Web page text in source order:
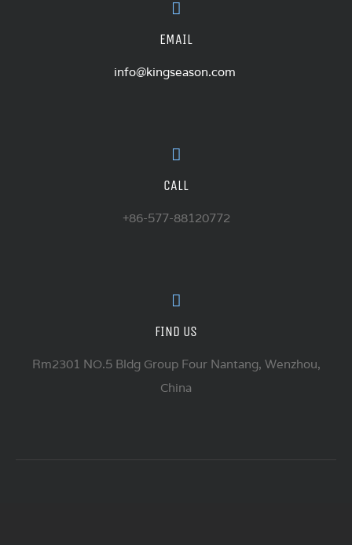
EMAIL
info@kingseason.com
CALL
+86-577-88120772
FIND US
Rm2301 NO.5 Bldg Group Four Nantang, Wenzhou,
China